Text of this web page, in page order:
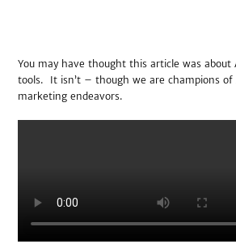
You may have thought this article was about
tools. It isn’t – though we are champions of
marketing endeavors.